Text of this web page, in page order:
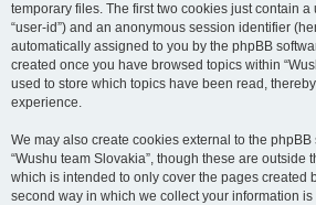
temporary files. The first two cookies just contain
“user-id”) and an anonymous session identifier
automatically assigned to you by the phpBB
created once you have browsed topics within
used to store which topics have been read,
experience.
We may also create cookies external to the
“Wushu team Slovakia”, though these are outside
which is intended to only cover the pages created
second way in which we collect your information